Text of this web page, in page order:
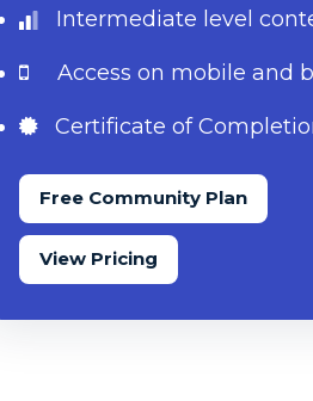
Intermediate level
Access on mobile and
Certificate of
Free Community Plan
View Pricing